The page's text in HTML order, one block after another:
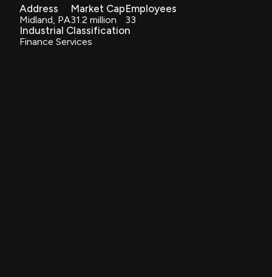
Address
Midland, PA
Market Cap
31.2 million
Employees
33
Industrial Classification
Finance Services